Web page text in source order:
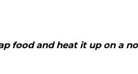
food and heat it up on a